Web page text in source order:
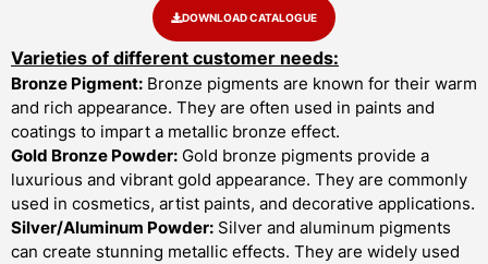
DOWNLOAD CATALOGUE
Varieties of different customer needs:
Bronze Pigment: Bronze pigments are known for their warm
and rich appearance. They are often used in paints and
coatings to impart a metallic bronze effect.
Gold Bronze Powder: Gold bronze pigments provide a
luxurious and vibrant gold appearance. They are commonly
used in cosmetics, artist paints, and decorative applications.
Silver/Aluminum Powder: Silver and aluminum pigments
can create stunning metallic effects. They are widely used